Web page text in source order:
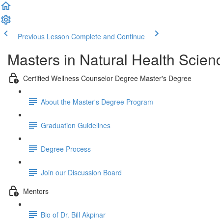
Previous Lesson Complete and Continue
Masters in Natural Health
Certified Wellness Counselor Degree Master's Degree
About the Master's Degree Program
Graduation Guidelines
Degree Process
Join our Discussion Board
Mentors
Bio of Dr. Bill Akpinar